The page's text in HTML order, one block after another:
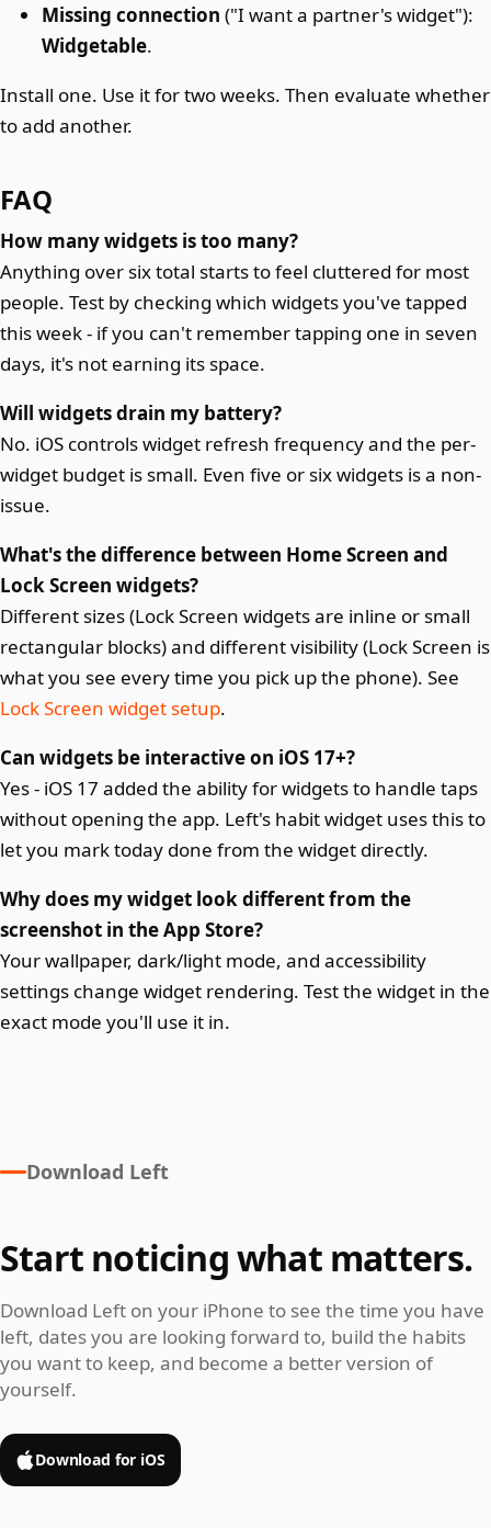
Missing connection ("I want a partner's widget"):
Widgetable.
Install one. Use it for two weeks. Then evaluate whether
to add another.
FAQ
How many widgets is too many?
Anything over six total starts to feel cluttered for most
people. Test by checking which widgets you've tapped
this week - if you can't remember tapping one in seven
days, it's not earning its space.
Will widgets drain my battery?
No. iOS controls widget refresh frequency and the per-
widget budget is small. Even five or six widgets is a non-
issue.
What's the difference between Home Screen and
Lock Screen widgets?
Different sizes (Lock Screen widgets are inline or small
rectangular blocks) and different visibility (Lock Screen is
what you see every time you pick up the phone). See
Lock Screen widget setup.
Can widgets be interactive on iOS 17+?
Yes - iOS 17 added the ability for widgets to handle taps
without opening the app. Left's habit widget uses this to
let you mark today done from the widget directly.
Why does my widget look different from the
screenshot in the App Store?
Your wallpaper, dark/light mode, and accessibility
settings change widget rendering. Test the widget in the
exact mode you'll use it in.
Download Left
Start noticing what matters.
Download Left on your iPhone to see the time you have
left, dates you are looking forward to, build the habits
you want to keep, and become a better version of
yourself.
Download for iOS